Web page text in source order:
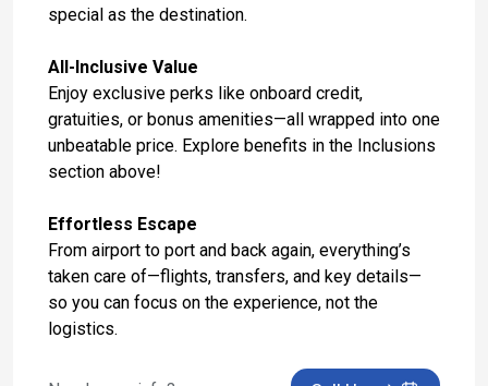
Day 15: Gibraltar, United Kingdom
Day 16: At Sea
Nov 2, 2027
Day 17: Madeira (Funchal), Portugal
Day 18: At Sea
Nov 4, 2027
Day 19: At Sea
special as the destination.
All-Inclusive Value
Enjoy exclusive perks like onboard credit,
gratuities, or bonus amenities—all wrapped into one
unbeatable price. Explore benefits in the Inclusions
section above!
Effortless Escape
From airport to port and back again, everything’s
taken care of—flights, transfers, and key details—
so you can focus on the experience, not the
logistics.